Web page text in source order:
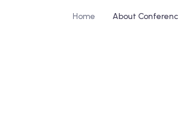
Home About